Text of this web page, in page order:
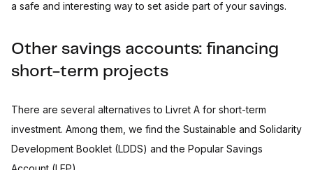
a safe and interesting way to set aside part of your savings.
Other savings accounts: financing
short-term projects
There are several alternatives to Livret A for short-term
investment. Among them, we find the Sustainable and Solidarity
Development Booklet (LDDS) and the Popular Savings